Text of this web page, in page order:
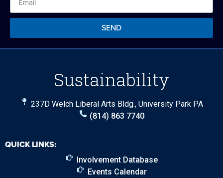
SEND
Sustainability
237D Welch Liberal Arts Bldg., University Park PA
(814) 863 7740
QUICK LINKS:
Involvement Database
Events Calendar